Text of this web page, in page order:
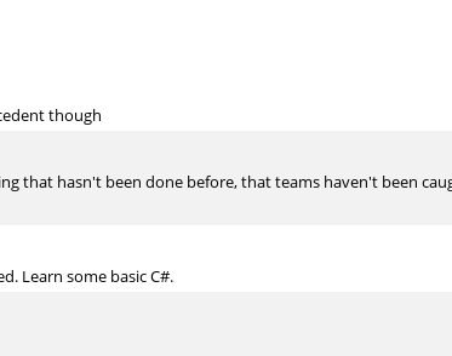
though
that hasn't been done before, that teams haven't been
Learn some basic C#.